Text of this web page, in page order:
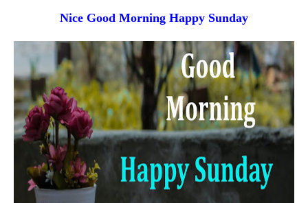
Nice Good Morning Happy Sunday